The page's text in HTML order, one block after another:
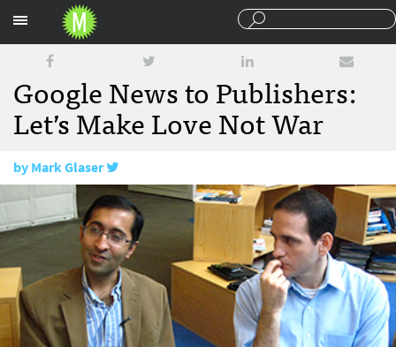
Google News to Publishers:
Let’s Make Love Not War
byMark Glaser
February 4, 2010